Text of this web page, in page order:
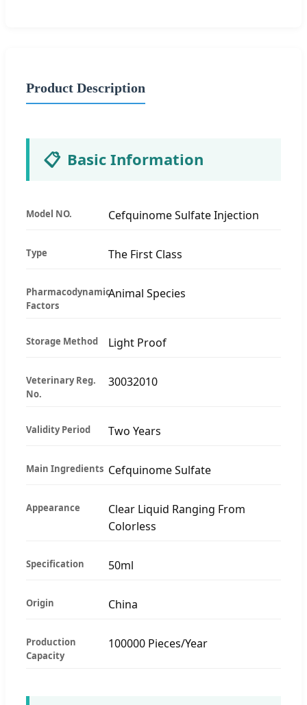
Product Description
📋 Basic Information
Model NO. Cefquinome Sulfate Injection
Type The First Class
Pharmacodynamic
Factors
Animal Species
Storage Method Light Proof
Veterinary Reg.
No.
30032010
Validity Period Two Years
Main Ingredients Cefquinome Sulfate
Appearance
Clear Liquid Ranging From
Colorless
Specification 50ml
Origin China
Production
Capacity
100000 Pieces/Year